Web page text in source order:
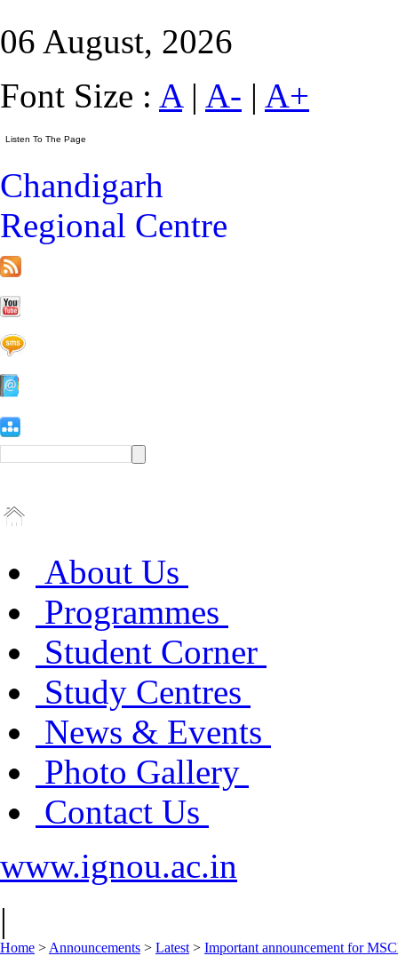
06 August, 2026
Font Size : A| A- | A+
Chandigarh
Regional Centre
About Us
Programmes
Student Corner
Study Centres
News & Events
Photo Gallery
Contact Us
www.ignou.ac.in
|
Home > Announcements > Latest > Important announcement for